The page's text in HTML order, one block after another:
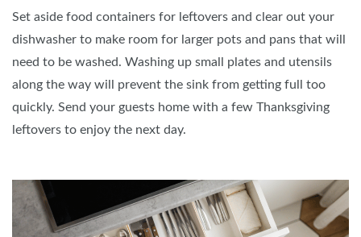
Set aside food containers for leftovers and clear out your
dishwasher to make room for larger pots and pans that will
need to be washed. Washing up small plates and utensils
along the way will prevent the sink from getting full too
quickly. Send your guests home with a few Thanksgiving
leftovers to enjoy the next day.